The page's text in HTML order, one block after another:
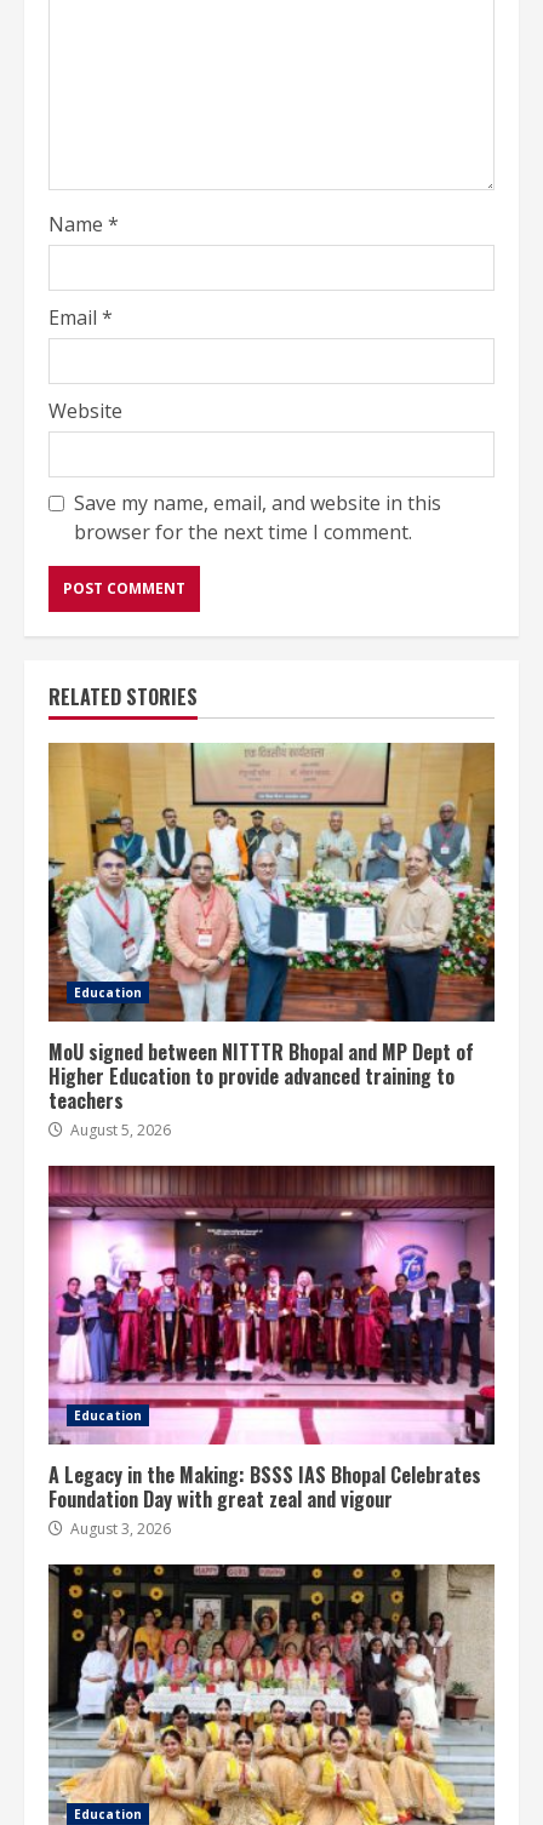
Name *
Email *
Website
Save my name, email, and website in this
browser for the next time I comment.
RELATED STORIES
Education
MoU signed between NITTTR Bhopal and MP Dept of
Higher Education to provide advanced training to
teachers
August 5, 2026
Education
A Legacy in the Making: BSSS IAS Bhopal Celebrates
Foundation Day with great zeal and vigour
August 3, 2026
Education